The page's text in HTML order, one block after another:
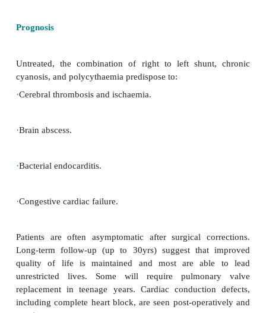
Potentially dangerous. Duration ranges from a few
convulsions/hemiparesis.
Severe tetralogy of Fallot with worsening
age onwards.
Management of hypercyanotic spells.